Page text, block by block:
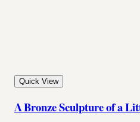
Quick View
A Bronze Sculpture of a